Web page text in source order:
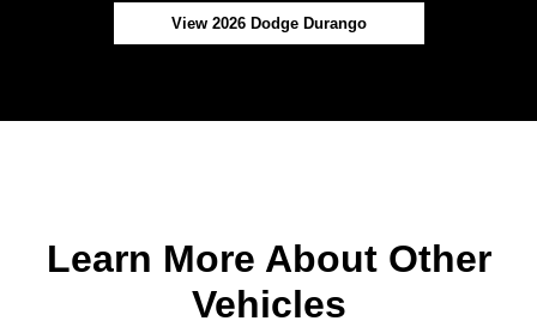
View 2026 Dodge Durango
Learn More About Other
Vehicles